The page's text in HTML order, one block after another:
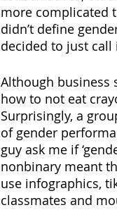
more complicated
didn’t define
decided to just call
Although business
how to not eat
Surprisingly, a
of gender
guy ask me if
nonbinary meant
use infographics,
classmates and